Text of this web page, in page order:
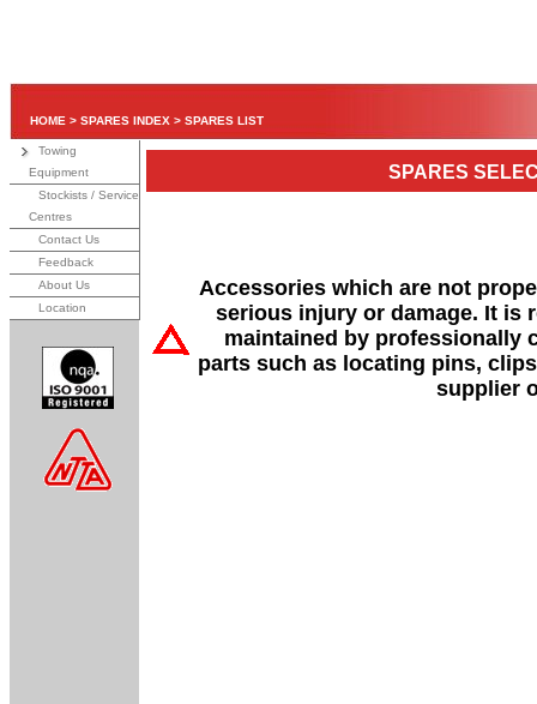
HOME > SPARES INDEX > SPARES LIST
SPARES
Accessories which are not
serious injury or damage. It is
maintained by professionally
parts such as locating pins,
supplier
Towing
Equipment
Stockists / Service
Centres
Contact Us
Feedback
About Us
Location